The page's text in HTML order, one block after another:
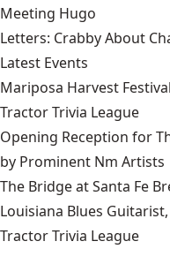
Meeting Hugo
Letters: Crabby About
Latest Events
Mariposa Harvest Festival
Tractor Trivia League
Opening Reception for
by Prominent Nm Artists
The Bridge at Santa Fe
Louisiana Blues
Tractor Trivia League